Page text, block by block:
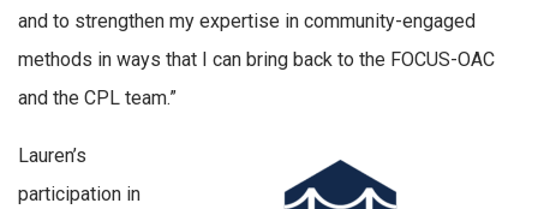
and to strengthen my expertise in community-engaged
methods in ways that I can bring back to the FOCUS-OAC
and the CPL team.”
Lauren’s
participation in